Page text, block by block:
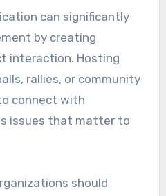
can significantly
by creating
interaction. Hosting
rallies, or community
connect with
issues that matter to
should